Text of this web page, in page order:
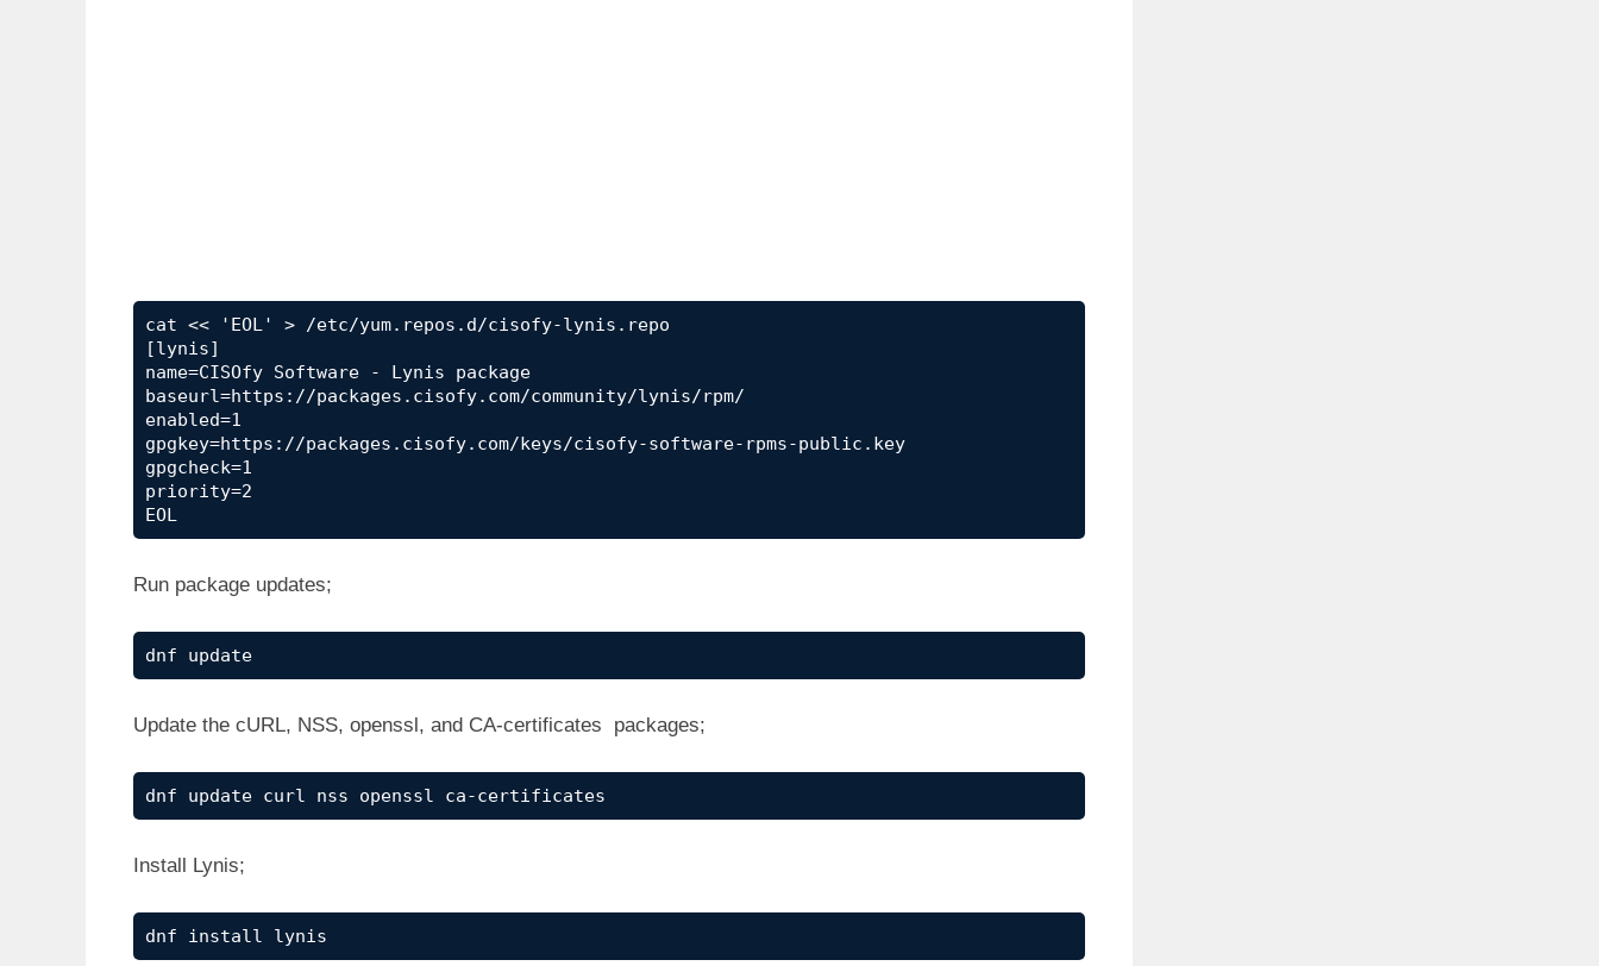
cat << 'EOL' > /etc/yum.repos.d/cisofy-lynis.repo
[lynis]
name=CISOfy Software - Lynis package
baseurl=https://packages.cisofy.com/community/lynis/rpm/
enabled=1
gpgkey=https://packages.cisofy.com/keys/cisofy-software-rpms-public.key
gpgcheck=1
priority=2
EOL
Run package updates;
dnf update
Update the cURL, NSS, openssl, and CA-certificates packages;
dnf update curl nss openssl ca-certificates
Install Lynis;
dnf install lynis